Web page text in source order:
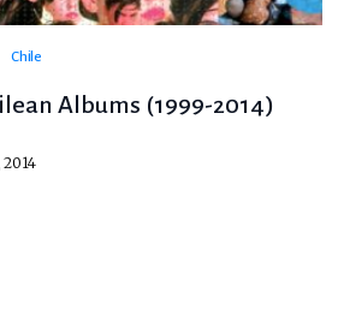
Chile
Albums (1999-2014)
2014